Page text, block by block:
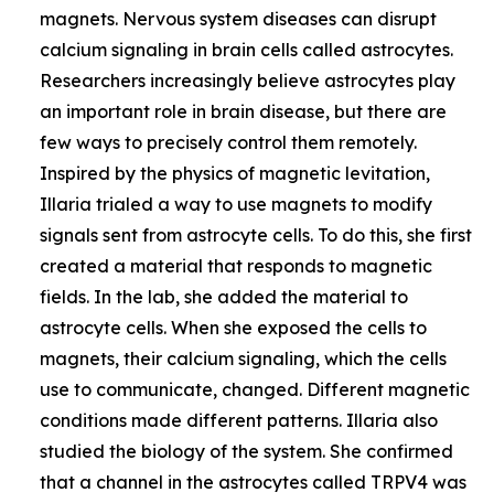
magnets. Nervous system diseases can disrupt
calcium signaling in brain cells called astrocytes.
Researchers increasingly believe astrocytes play
an important role in brain disease, but there are
few ways to precisely control them remotely.
Inspired by the physics of magnetic levitation,
Illaria trialed a way to use magnets to modify
signals sent from astrocyte cells. To do this, she first
created a material that responds to magnetic
fields. In the lab, she added the material to
astrocyte cells. When she exposed the cells to
magnets, their calcium signaling, which the cells
use to communicate, changed. Different magnetic
conditions made different patterns. Illaria also
studied the biology of the system. She confirmed
that a channel in the astrocytes called TRPV4 was